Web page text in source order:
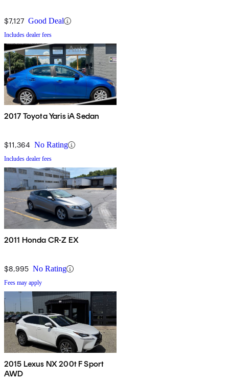
$7,127 Good Deal
Includes dealer fees
2017 Toyota Yaris iA Sedan
$11,364 No Rating
Includes dealer fees
2011 Honda CR-Z EX
$8,995 No Rating
Fees may apply
2015 Lexus NX 200t F Sport
AWD